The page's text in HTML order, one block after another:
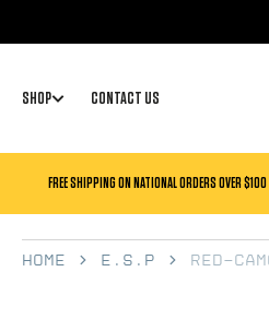
CONTENT
SHOP CONTACT US
FREE SHIPPING ON NATIONAL ORDERS OVER
Home E.S.P RED-